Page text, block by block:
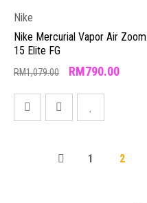
Nike
Nike Mercurial Vapor Air Zoom
15 Elite FG
RM1,079.00 RM790.00
1 2